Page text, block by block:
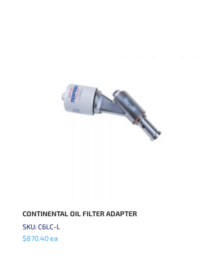
CONTINENTAL OIL FILTER ADAPTER
SKU: C6LC-L
$870.40ea